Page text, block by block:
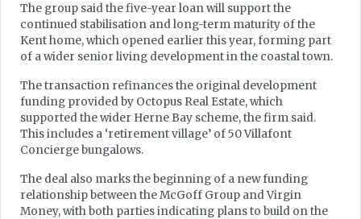
The group said the five-year loan will support the
continued stabilisation and long-term maturity of the
Kent home, which opened earlier this year, forming part
of a wider senior living development in the coastal town.
The transaction refinances the original development
funding provided by Octopus Real Estate, which
supported the wider Herne Bay scheme, the firm said.
This includes a ‘retirement village’ of 50 Villafont
Concierge bungalows.
The deal also marks the beginning of a new funding
relationship between the McGoff Group and Virgin
Money, with both parties indicating plans to build on the